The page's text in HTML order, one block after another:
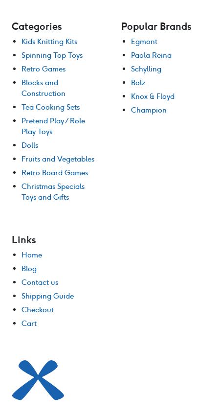
Categories
Kids Knitting Kits
Spinning Top Toys
Retro Games
Blocks and
Construction
Tea Cooking Sets
Pretend Play / Role
Play Toys
Dolls
Fruits and Vegetables
Retro Board Games
Christmas Specials
Toys and Gifts
Popular Brands
Egmont
Paola Reina
Schylling
Bolz
Knox & Floyd
Champion
Links
Home
Blog
Contact us
Shipping Guide
Checkout
Cart